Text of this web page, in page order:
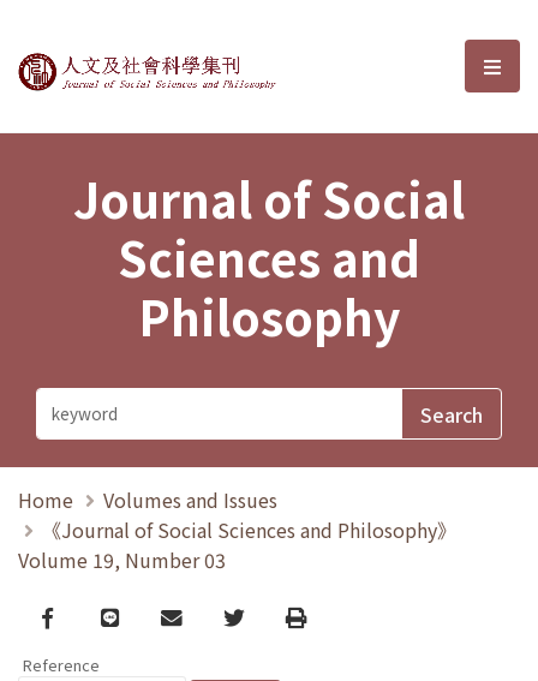
Journal of Social Sciences and選
Journal of Social
Sciences and
Philosophy
Home
Volumes and Issues
《Journal of Social Sciences and Philosophy》
Volume 19, Number 03
Facebook
line email TwitterPrint
Reference